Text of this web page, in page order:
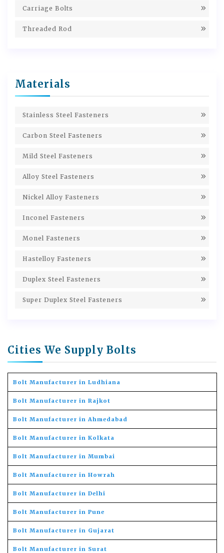
Carriage Bolts
Threaded Rod
Materials
Stainless Steel Fasteners
Carbon Steel Fasteners
Mild Steel Fasteners
Alloy Steel Fasteners
Nickel Alloy Fasteners
Inconel Fasteners
Monel Fasteners
Hastelloy Fasteners
Duplex Steel Fasteners
Super Duplex Steel Fasteners
Cities We Supply Bolts
Bolt Manufacturer in Ludhiana
Bolt Manufacturer in Rajkot
Bolt Manufacturer in Ahmedabad
Bolt Manufacturer in Kolkata
Bolt Manufacturer in Mumbai
Bolt Manufacturer in Howrah
Bolt Manufacturer in Delhi
Bolt Manufacturer in Pune
Bolt Manufacturer in Gujarat
Bolt Manufacturer in Surat